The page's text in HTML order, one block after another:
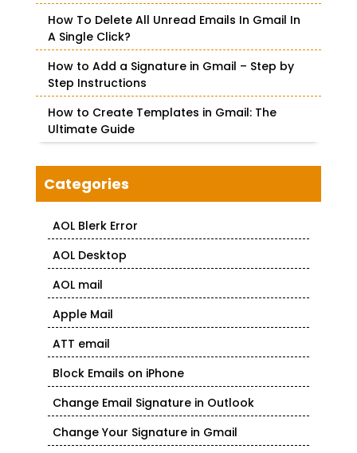
How To Delete All Unread Emails In Gmail In
A Single Click?
How to Add a Signature in Gmail – Step by
Step Instructions
How to Create Templates in Gmail: The
Ultimate Guide
Categories
AOL Blerk Error
AOL Desktop
AOL mail
Apple Mail
ATT email
Block Emails on iPhone
Change Email Signature in Outlook
Change Your Signature in Gmail